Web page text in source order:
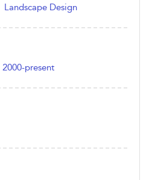
Landscape Design
2000-present